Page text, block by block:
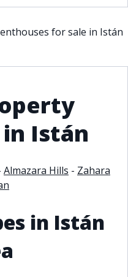
for sale in Istán
Istán
Almazara Hills - Zahara
in Istán